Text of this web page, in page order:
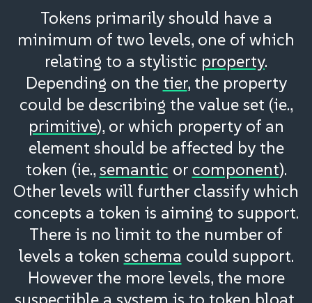
Tokens primarily should have a
minimum of two levels, one of which
relating to a stylistic property.
Depending on the tier, the property
could be describing the value set (ie.,
primitive), or which property of an
element should be affected by the
token (ie.,semantic or component).
Other levels will further classify which
concepts a token is aiming to support.
There is no limit to the number of
levels a token schema could support.
However the more levels, the more